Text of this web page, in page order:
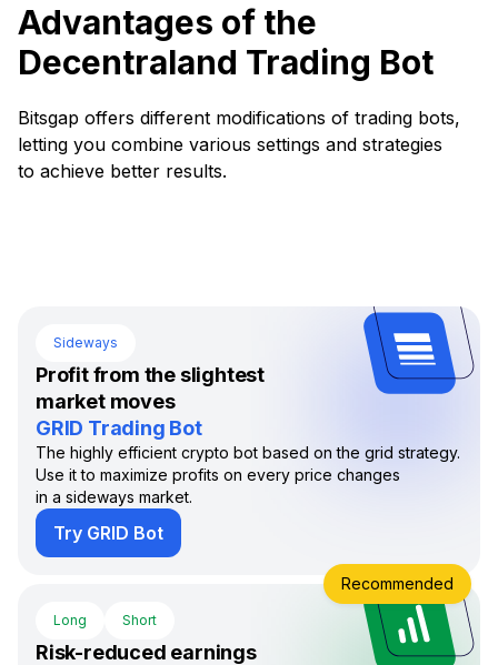
Advantages of the
Decentraland Trading Bot
Bitsgap offers different modifications of trading bots,
letting you combine various settings and strategies
to achieve better results.
Sideways
Profit from the slightest
market moves
GRID Trading Bot
The highly efficient crypto bot based on the grid strategy.
Use it to maximize profits on every price changes
in a sideways market.
Try GRID Bot
Long Short
Risk-reduced earnings
Recommended